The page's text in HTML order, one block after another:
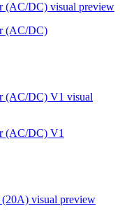
(AC/DC) visual preview
(AC/DC)
(AC/DC) V1 visual
(AC/DC) V1
(20A) visual preview